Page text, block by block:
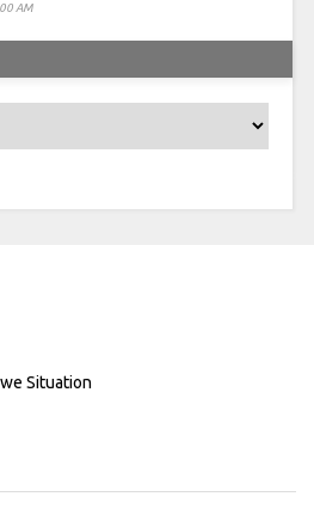
AM
Situation